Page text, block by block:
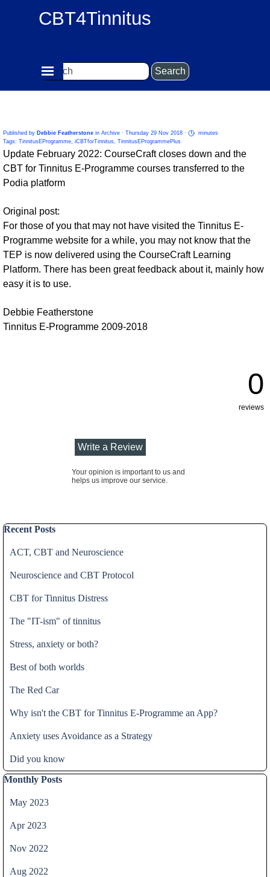
CBT4Tinnitus
Search
Skip menu
Published by Debbie Featherstone in Archive · Thursday 29 Nov 2018 ·
minutes
Tags: TinnitusEProgramme, iCBTforTinnitus, TinnitusEProgrammePlus
Update February 2022: CourseCraft closes down and the
CBT for Tinnitus E-Programme courses transferred to the
Podia platform
Original post:
For those of you that may not have visited the Tinnitus E-
Programme website for a while, you may not know that the
TEP is now delivered using the CourseCraft Learning
Platform. There has been great feedback about it, mainly how
easy it is to use.
Debbie Featherstone
Tinnitus E-Programme 2009-2018
0
reviews
Your opinion is important to us and
helps us improve our service.
Skip block Recent Posts
Recent Posts
ACT, CBT and Neuroscience
Neuroscience and CBT Protocol
CBT for Tinnitus Distress
The "IT-ism" of tinnitus
Stress, anxiety or both?
Best of both worlds
The Red Car
Why isn't the CBT for Tinnitus E-Programme an App?
Anxiety uses Avoidance as a Strategy
Did you know
Skip block Monthly Posts
Monthly Posts
May 2023
Apr 2023
Nov 2022
Aug 2022